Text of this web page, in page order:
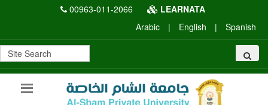
00963-011-2066
LEARNATA
Arabic
| English | Spanish